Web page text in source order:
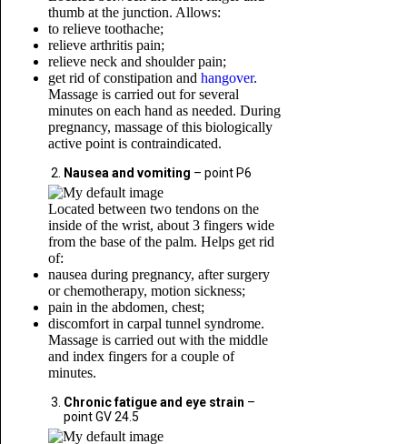
thumb at the junction. Allows:
to relieve toothache;
relieve arthritis pain;
relieve neck and shoulder pain;
get rid of constipation and hangover.
Massage is carried out for several
minutes on each hand as needed. During
pregnancy, massage of this biologically
active point is contraindicated.
Nausea and vomiting – point P6
Located between two tendons on the
inside of the wrist, about 3 fingers wide
from the base of the palm. Helps get rid
of:
nausea during pregnancy, after surgery
or chemotherapy, motion sickness;
pain in the abdomen, chest;
discomfort in carpal tunnel syndrome.
Massage is carried out with the middle
and index fingers for a couple of
minutes.
Chronic fatigue and eye strain –
point GV 24.5